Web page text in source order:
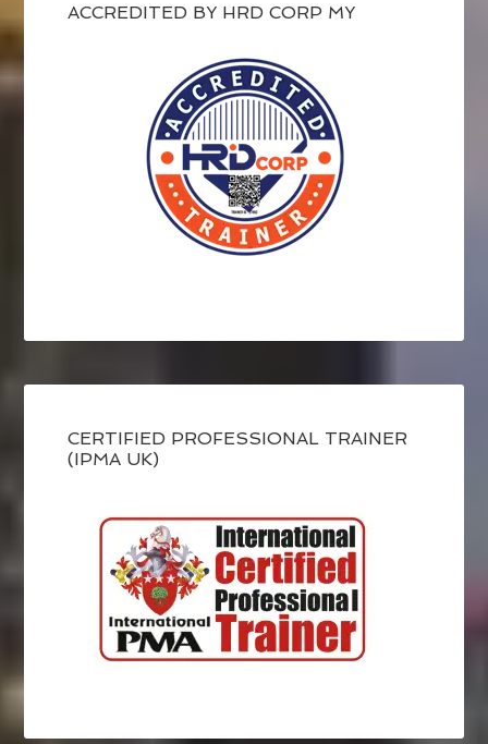
ACCREDITED BY HRD CORP MY
CERTIFIED PROFESSIONAL TRAINER
(IPMA UK)